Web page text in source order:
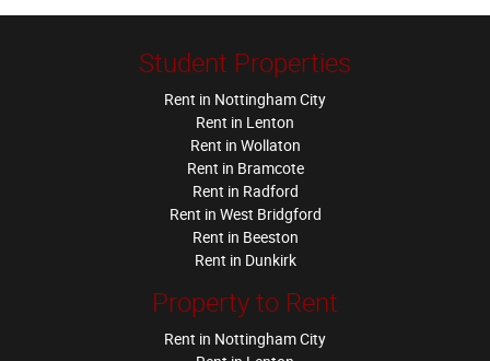
Student Properties
Rent in Nottingham City
Rent in Lenton
Rent in Wollaton
Rent in Bramcote
Rent in Radford
Rent in West Bridgford
Rent in Beeston
Rent in Dunkirk
Property to Rent
Rent in Nottingham City